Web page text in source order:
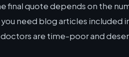
final quote depends on the
need blog articles included
are time-poor and